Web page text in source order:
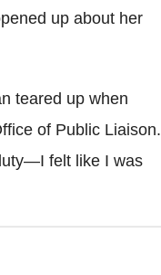
up about her
teared up when
of Public Liaison.
felt like I was